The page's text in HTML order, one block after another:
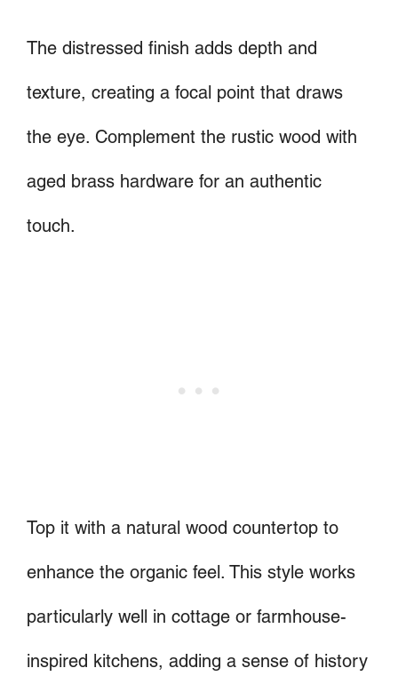
The distressed finish adds depth and
texture, creating a focal point that draws
the eye. Complement the rustic wood with
aged brass hardware for an authentic
touch.
Top it with a natural wood countertop to
enhance the organic feel. This style works
particularly well in cottage or farmhouse-
inspired kitchens, adding a sense of history